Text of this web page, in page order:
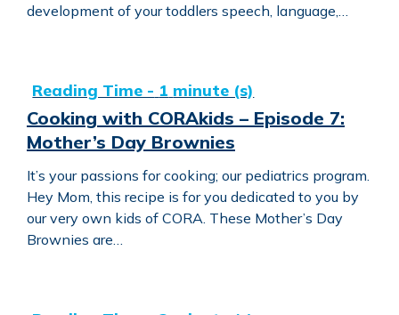
development of your toddlers speech, language,…
Cooking with CORAkids – Episode 7: Mother’s Day
Cooking with CORAkids – Episode 7:
Mother’s Day Brownies
It’s your passions for cooking; our pediatrics program.
Hey Mom, this recipe is for you dedicated to you by
our very own kids of CORA. These Mother’s Day
Brownies are…